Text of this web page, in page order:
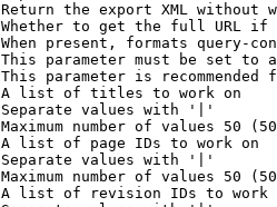
the export XML without
to get the full URL
present, formats query-
parameter must be set to
parameter is recommended
list of titles to work on
values with '|'
number of values 50
list of page IDs to work on
values with '|'
number of values 50
list of revision IDs to work